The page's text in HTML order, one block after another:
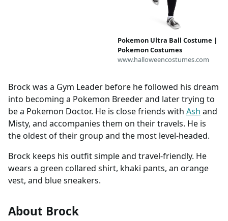
Pokemon Ultra Ball Costume |
Pokemon Costumes
www.halloweencostumes.com
Brock was a Gym Leader before he followed his dream
into becoming a Pokemon Breeder and later trying to
be a Pokemon Doctor. He is close friends with Ash and
Misty, and accompanies them on their travels. He is
the oldest of their group and the most level-headed.
Brock keeps his outfit simple and travel-friendly. He
wears a green collared shirt, khaki pants, an orange
vest, and blue sneakers.
About Brock